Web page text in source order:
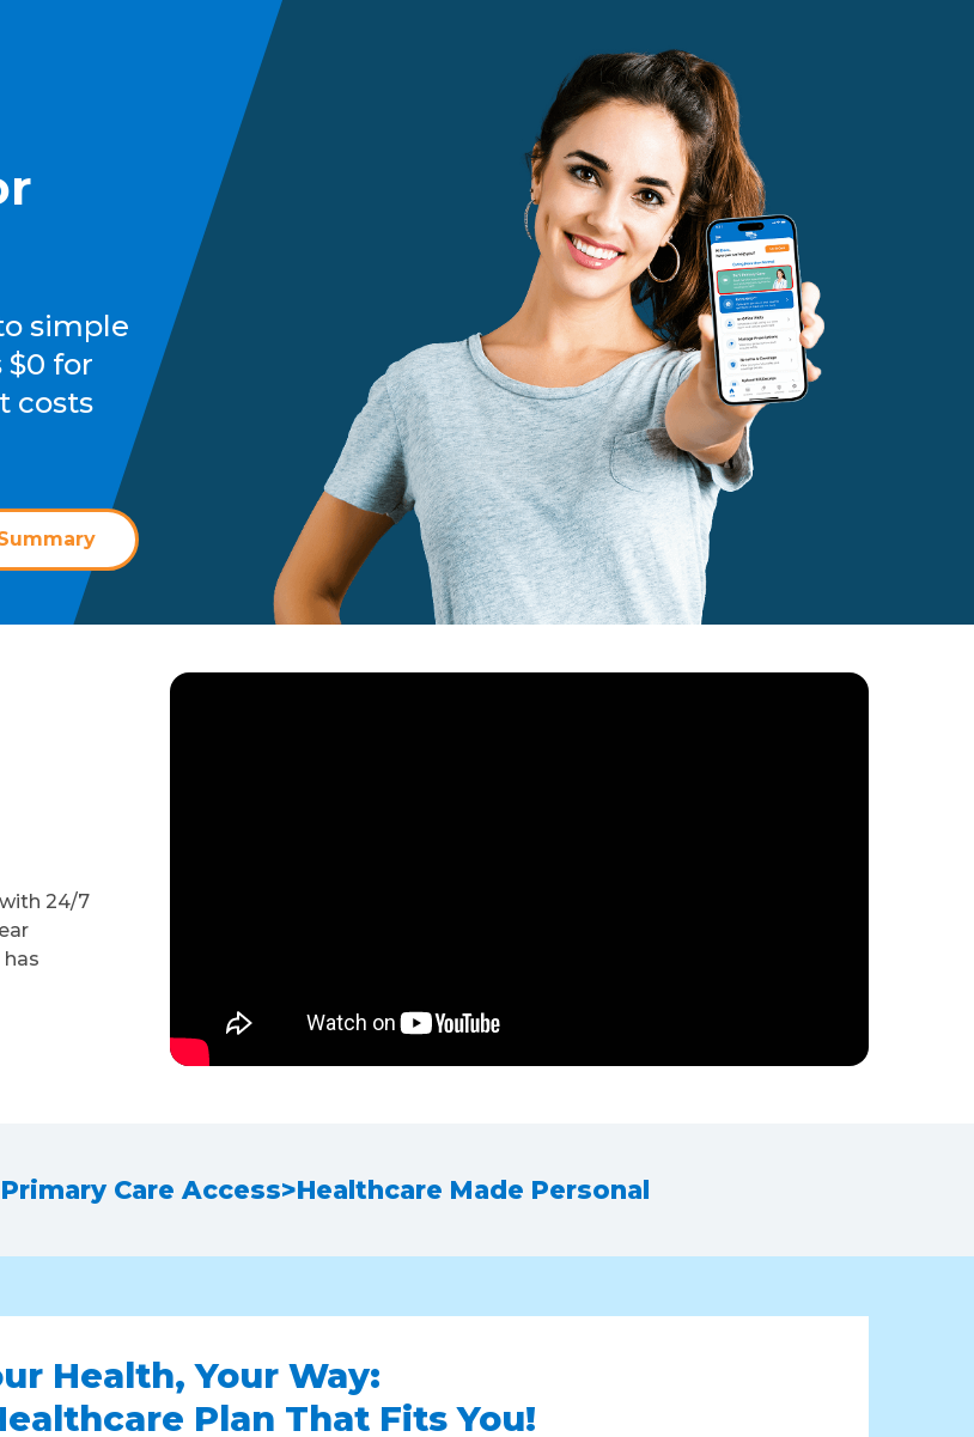
simple
$0 for
costs
24/7
Care Access>Healthcare Made Personal
Health, Your Way:
Plan That Fits You!